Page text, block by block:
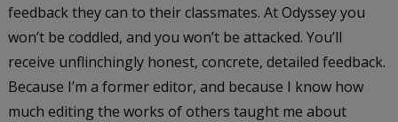
feedback they can to their classmates. At Odyssey you
won’t be coddled, and you won’t be attacked. You’ll
receive unflinchingly honest, concrete, detailed feedback.
Because I’m a former editor, and because I know how
much editing the works of others taught me about